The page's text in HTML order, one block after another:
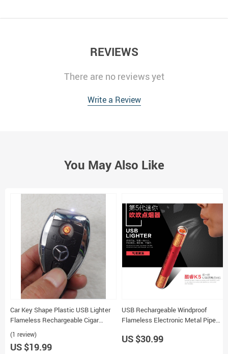
REVIEWS
There are no reviews yet
Write a Review
You May Also Like
Car Key Shape Plastic USB Lighter
Flameless Rechargeable Cigar
Lighter
(1 review)
US $19.99
USB Rechargeable Windproof
Flameless Electronic Metal Pipe
US $30.99